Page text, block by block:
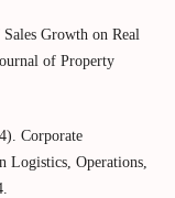
Growth on Real
of Property
Corporate
Logistics, Operations,